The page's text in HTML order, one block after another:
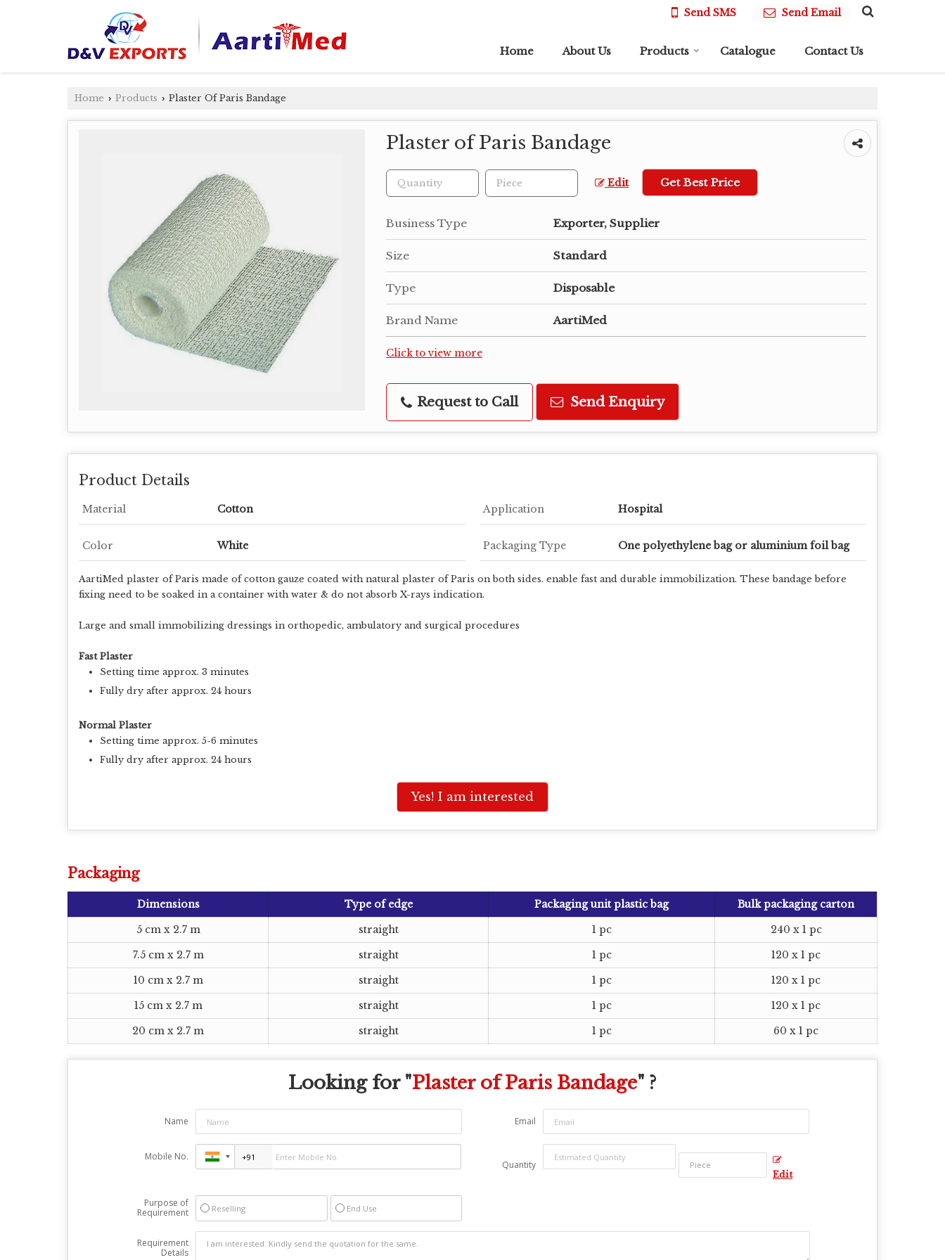
Send SMS Send Email
Home About Us Products Catalogue Contact Us
Home › Products › Plaster Of Paris Bandage
Plaster of Paris Bandage
Edit Get Best Price
Business Type Exporter, Supplier
Size Standard
Type Disposable
Brand Name AartiMed
Click to view more
Request to Call Send Enquiry
Product Details
Material Cotton Application Hospital
Color White Packaging Type One polyethylene bag or aluminium foil bag
AartiMed plaster of Paris made of cotton gauze coated with natural plaster of Paris on both sides. enable fast and durable immobilization. These bandage before
fixing need to be soaked in a container with water & do not absorb X-rays indication.
Large and small immobilizing dressings in orthopedic, ambulatory and surgical procedures
Fast Plaster
Setting time approx. 3 minutes
Fully dry after approx. 24 hours
Normal Plaster
Setting time approx. 5-6 minutes
Fully dry after approx. 24 hours
Yes! I am interested
Packaging
Dimensions Type of edge Packaging unit plastic bag
Bulk packaging carton
5 cm x 2.7 m
straight 1 pc
240 x 1 pc
7.5 cm x 2.7 m
straight 1 pc
120 x 1 pc
10 cm x 2.7 m
straight 1 pc
120 x 1 pc
15 cm x 2.7 m
straight 1 pc
120 x 1 pc
20 cm x 2.7 m
straight 1 pc 60 x 1 pc
Looking for "Plaster of Paris Bandage" ?
Name Email
Mobile No.
Quantity
Edit
Purpose of
Requirement
Reselling End Use
Requirement
Details